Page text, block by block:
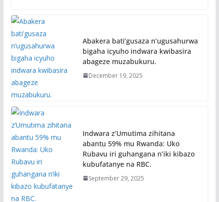
Abakera bati’gusaza n’ugusahurwa
bigaha icyuho indwara kwibasira
abageze muzabukuru.
December 19, 2025
Indwara z’Umutima zihitana
abantu 59% mu Rwanda: Uko
Rubavu iri guhangana n’iki kibazo
kubufatanye na RBC.
September 29, 2025